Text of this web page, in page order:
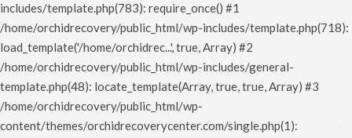
includes/template.php(783): require_once() #1
/home/orchidrecovery/public_html/wp-includes/template.php(718):
load_template('/home/orchidrec...', true, Array) #2
/home/orchidrecovery/public_html/wp-includes/general-
template.php(48): locate_template(Array, true, true, Array) #3
/home/orchidrecovery/public_html/wp-
content/themes/orchidrecoverycenter.com/single.php(1):